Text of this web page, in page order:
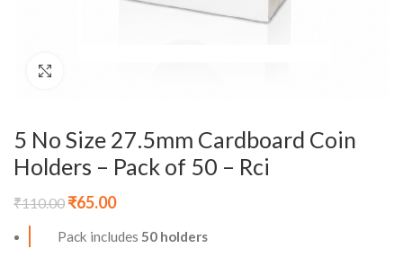
5 No Size 27.5mm Cardboard Coin
Holders – Pack of 50 – Rci
₹110.00 ₹65.00
Pack includes 50 holders